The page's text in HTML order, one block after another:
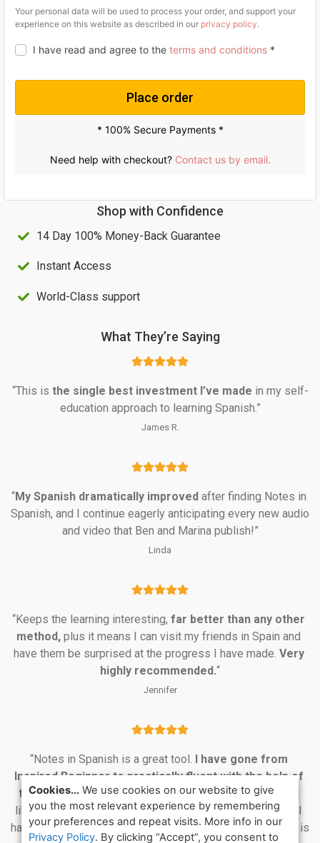
p
r
i
w
s
U
$
1
.
r
i
c
i
s
:
U
$
0
.
Your personal data will be used to process your order, and support your
experience on this website as described in our privacy policy.
I have read and agree to the terms and conditions *
Place order
* 100% Secure Payments *
Need help with checkout? Contact us by email.
Shop with Confidence
14 Day 100% Money-Back Guarantee
Instant Access
World-Class support
What They’re Saying
“This is the single best investment I’ve made in my self-
education approach to learning Spanish.”
James R.
“My Spanish dramatically improved after finding Notes in
Spanish, and I continue eagerly anticipating every new audio
and video that Ben and Marina publish!”
Linda
“Keeps the learning interesting, far better than any other
method, plus it means I can visit my friends in Spain and
have them be surprised at the progress I have made. Very
highly recommended.“
Jennifer
“Notes in Spanish is a great tool. I have gone from
Inspired Beginner to practically fluent with the help of
this program. Ben and Marina are smart and witty, I feel
like they are friends; I have gotten to know them so well. I
have used many on-line and self-study programs and this is
Cookies... We use cookies on our website to give
you the most relevant experience by remembering
your preferences and repeat visits. More info in our
Privacy Policy. By clicking “Accept”, you consent to